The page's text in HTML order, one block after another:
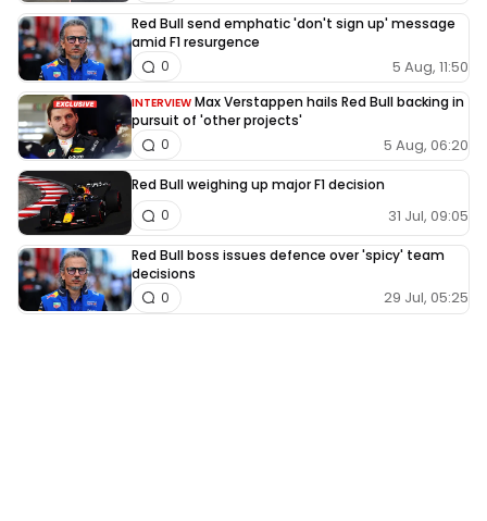
Red Bull send emphatic 'don't sign up' message
amid F1 resurgence
5 Aug, 11:50
0
INTERVIEW Max Verstappen hails Red Bull backing in
pursuit of 'other projects'
5 Aug, 06:20
0
Red Bull weighing up major F1 decision
31 Jul, 09:05
0
Red Bull boss issues defence over 'spicy' team
decisions
29 Jul, 05:25
0